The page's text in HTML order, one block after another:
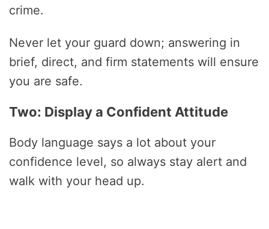
crime.
Never let your guard down; answering in
brief, direct, and firm statements will ensure
you are safe.
Two: Display a Confident Attitude
Body language says a lot about your
confidence level, so always stay alert and
walk with your head up.